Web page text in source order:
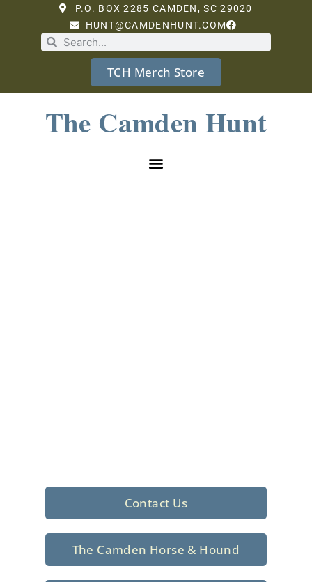
P.O. BOX 2285 CAMDEN, SC 29020
HUNT@CAMDENHUNT.COM
TCH Merch Store
The Camden Hunt
Contact Us
The Camden Horse & Hound